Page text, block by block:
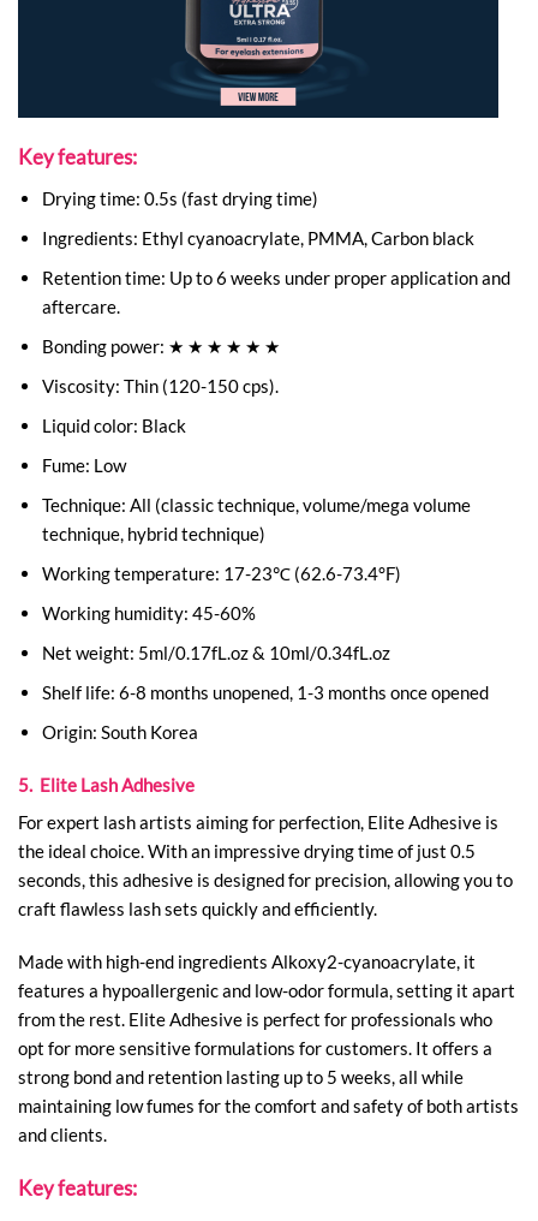
Key features:
Drying time: 0.5s (fast drying time)
Ingredients: Ethyl cyanoacrylate, PMMA, Carbon black
Retention time: Up to 6 weeks under proper application and
aftercare.
Bonding power: ★ ★ ★ ★ ★ ★
Viscosity: Thin (120-150 cps).
Liquid color: Black
Fume: Low
Technique: All (classic technique, volume/mega volume
technique, hybrid technique)
Working temperature: 17-23℃ (62.6-73.4°F)
Working humidity: 45-60%
Net weight: 5ml/0.17fL.oz & 10ml/0.34fL.oz
Shelf life: 6-8 months unopened, 1-3 months once opened
Origin: South Korea
5. Elite Lash Adhesive
For expert lash artists aiming for perfection, Elite Adhesive is
the ideal choice. With an impressive drying time of just 0.5
seconds, this adhesive is designed for precision, allowing you to
craft flawless lash sets quickly and efficiently.
Made with high-end ingredients Alkoxy2-cyanoacrylate, it
features a hypoallergenic and low-odor formula, setting it apart
from the rest. Elite Adhesive is perfect for professionals who
opt for more sensitive formulations for customers. It offers a
strong bond and retention lasting up to 5 weeks, all while
maintaining low fumes for the comfort and safety of both artists
and clients.
Key features: